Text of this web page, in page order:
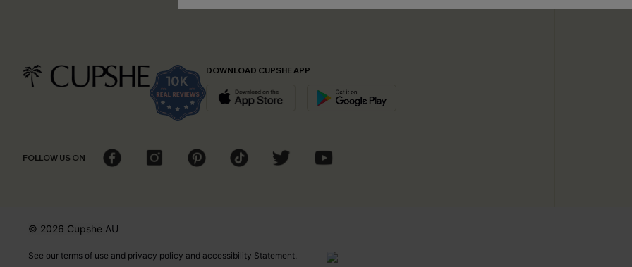
DOWNLOAD CUPSHE APP
FOLLOW US ON
© 2026 Cupshe AU
See our terms of use and privacy policy and accessibility Statement.